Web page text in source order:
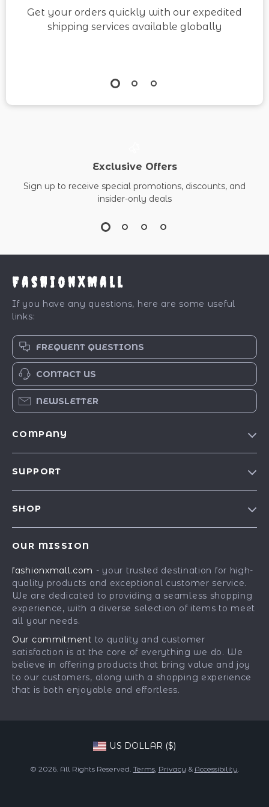
Get your orders quickly with our expedited
shipping services available globally
Exclusive Offers
Sign up to receive special promotions, discounts, and
insider-only deals
FashionXMall
If you have any questions, here are some useful
links:
FREQUENT QUESTIONS
CONTACT US
NEWSLETTER
COMPANY
Affiliates
Investor Relations
Partners
Sustainability
Philosophy
Community
SUPPORT
Payment Methods
Order Status
SHOP
Fashion Accessories
Gadgets
Health & Beauty
Kids & Babies
Pets
Phone & Tablets Accessories
OUR MISSION
fashionxmall.com - your trusted destination for high-
quality products and exceptional customer service.
We are dedicated to providing a seamless shopping
experience, with a diverse selection of items to meet
all your needs.
Our commitment to quality and customer
satisfaction is at the core of everything we do. We
believe in offering products that bring value and joy
to our customers, along with a shopping experience
that is both enjoyable and effortless.
US DOLLAR ($)
© 2026. All Rights Reserved. Terms, Privacy & Accessibility.